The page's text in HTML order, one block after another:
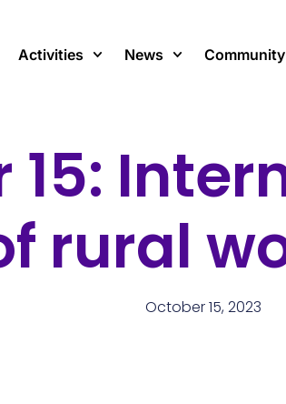
Activities News Community
15:
rural
October 15, 2023